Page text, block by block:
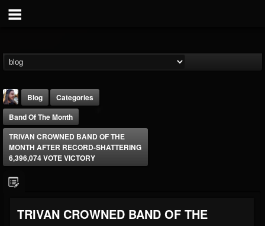
FOLLOWERS FOLLOWING UPDATES
Blog
Categories
Band Of The Month
TRIVAN CROWNED BAND OF THE
MONTH AFTER RECORD-SHATTERING
6,396,074 VOTE VICTORY
TRIVAN CROWNED BAND OF THE